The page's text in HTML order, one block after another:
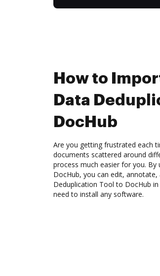
How to
Data
DocHub
Are you getting frustrated each
documents scattered around
process much easier for you.
DocHub, you can edit,
Deduplication Tool to DocHub
need to install any software.